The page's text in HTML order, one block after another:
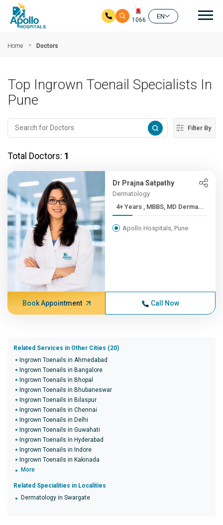
1066
EN
Home Doctors
Top Ingrown Toenail Specialists In
Pune
Filter By
Total Doctors: 1
Dr Prajna Satpathy
Dermatology
4+ Years , MBBS, MD Derma...
Apollo Hospitals, Pune
Book Appointment Call Now
Related Services in Other Cities (20)
Ingrown Toenails in Ahmedabad
Ingrown Toenails in Bangalore
Ingrown Toenails in Bhopal
Ingrown Toenails in Bhubaneswar
Ingrown Toenails in Bilaspur
Ingrown Toenails in Chennai
Ingrown Toenails in Delhi
Ingrown Toenails in Guwahati
Ingrown Toenails in Hyderabad
Ingrown Toenails in Indore
Ingrown Toenails in Kakinada
More
Related Specialities in Localities
Dermatology in Swargate